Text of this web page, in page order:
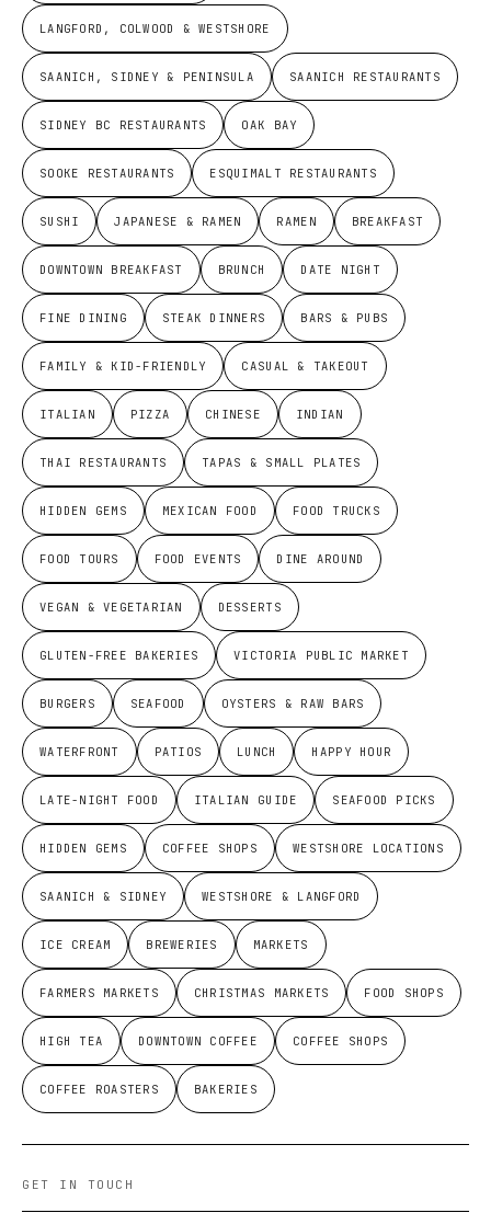
LANGFORD, COLWOOD & WESTSHORE
SAANICH, SIDNEY & PENINSULA SAANICH RESTAURANTS
SIDNEY BC RESTAURANTS OAK BAY
SOOKE RESTAURANTS ESQUIMALT RESTAURANTS
SUSHI JAPANESE & RAMEN RAMEN BREAKFAST
DOWNTOWN BREAKFAST BRUNCH DATE NIGHT
FINE DINING STEAK DINNERS BARS & PUBS
FAMILY & KID-FRIENDLY CASUAL & TAKEOUT
ITALIAN PIZZA CHINESE INDIAN
THAI RESTAURANTS TAPAS & SMALL PLATES
HIDDEN GEMS MEXICAN FOOD FOOD TRUCKS
FOOD TOURS FOOD EVENTS DINE AROUND
VEGAN & VEGETARIAN DESSERTS
GLUTEN-FREE BAKERIES VICTORIA PUBLIC MARKET
BURGERS SEAFOOD OYSTERS & RAW BARS
WATERFRONT PATIOS LUNCH HAPPY HOUR
LATE-NIGHT FOOD ITALIAN GUIDE SEAFOOD PICKS
HIDDEN GEMS COFFEE SHOPS WESTSHORE LOCATIONS
SAANICH & SIDNEY WESTSHORE & LANGFORD
ICE CREAM BREWERIES MARKETS
FARMERS MARKETS CHRISTMAS MARKETS FOOD SHOPS
HIGH TEA DOWNTOWN COFFEE COFFEE SHOPS
COFFEE ROASTERS BAKERIES
GET IN TOUCH